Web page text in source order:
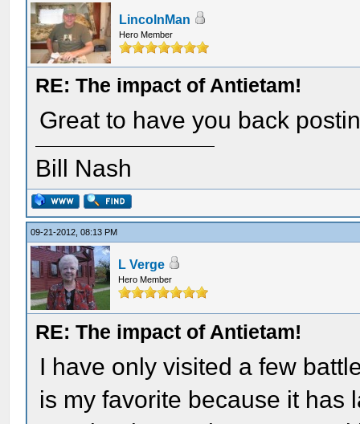
LincolnMan
Hero Member
RE: The impact of Antietam!
Great to have you back
Bill Nash
09-21-2012, 08:13 PM
L Verge
Hero Member
RE: The impact of Antietam!
I have only visited a few
is my favorite because it has